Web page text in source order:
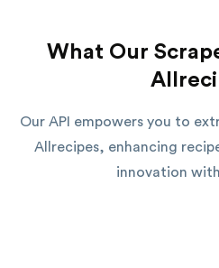
What Our
Our API empowers you to
Allrecipes, enhancing
innovation